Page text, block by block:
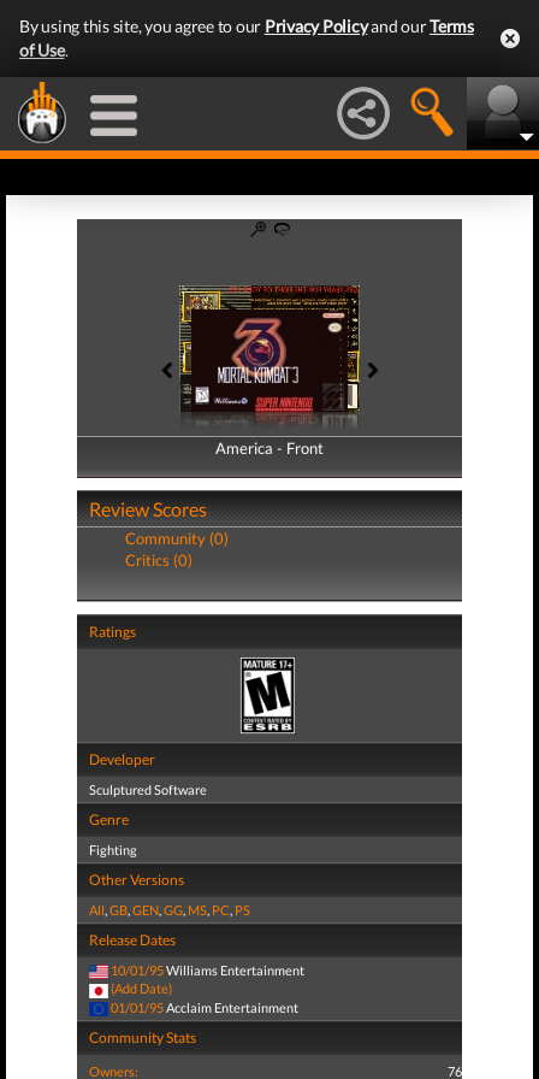
By using this site, you agree to our Privacy Policyand ourTerms
of Use.
America - Front
America - Back
Review Scores
Community (0)
Critics (0)
Ratings
Developer
Sculptured Software
Genre
Fighting
Other Versions
All,GB,GEN,GG, MS, PC, PS
Release Dates
10/01/95Williams Entertainment
(Add Date)
01/01/95 Acclaim Entertainment
Community Stats
Owners: 76